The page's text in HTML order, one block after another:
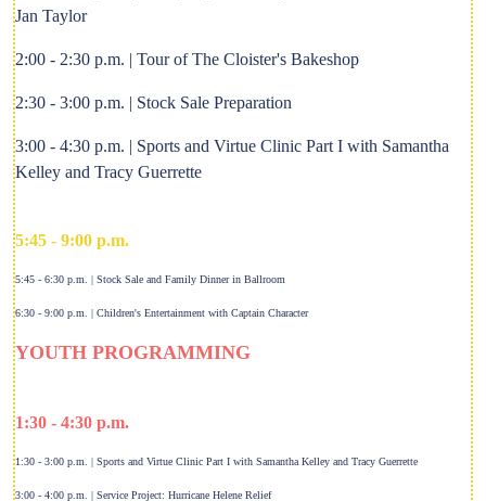
Jan Taylor
2:00 - 2:30 p.m. | Tour of The Cloister's Bakeshop
2:30 - 3:00 p.m. | Stock Sale Preparation
3:00 - 4:30 p.m. | Sports and Virtue Clinic Part I with Samantha
Kelley and Tracy Guerrette
5:45 - 9:00 p.m.
5:45 - 6:30 p.m. | Stock Sale and Family Dinner in Ballroom
6:30 - 9:00 p.m. | Children's Entertainment with Captain Character
YOUTH PROGRAMMING
1:30 - 4:30 p.m.
1:30 - 3:00 p.m. | Sports and Virtue Clinic Part I with Samantha Kelley and Tracy Guerrette
3:00 - 4:00 p.m. | Service Project: Hurricane Helene Relief